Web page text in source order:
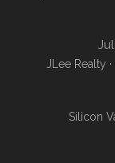
JLee Realty
Silicon